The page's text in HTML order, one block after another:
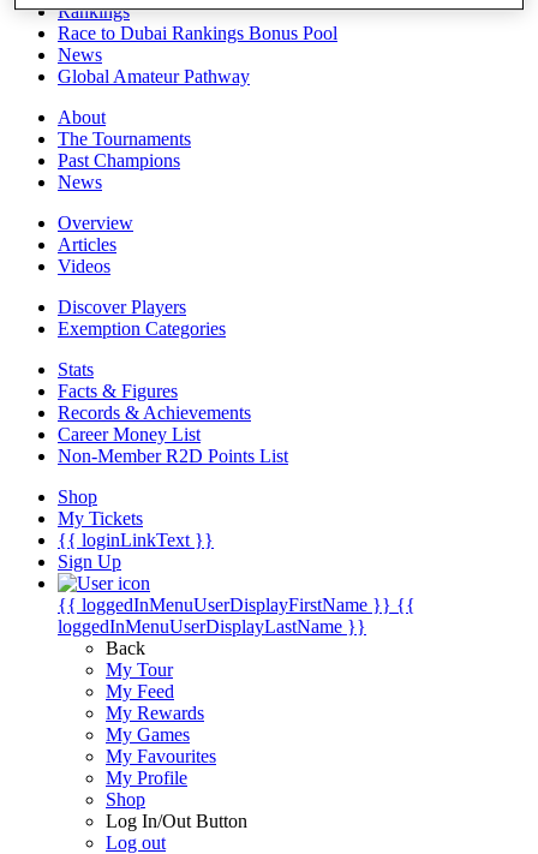
Rankings
Race to Dubai Rankings Bonus Pool
News
Global Amateur Pathway
About
The Tournaments
Past Champions
News
Overview
Articles
Videos
Discover Players
Exemption Categories
Stats
Facts & Figures
Records & Achievements
Career Money List
Non-Member R2D Points List
Shop
My Tickets
{{ loginLinkText }}
Sign Up
{{ loggedInMenuUserDisplayFirstName }} {{
loggedInMenuUserDisplayLastName }}
Back
My Tour
My Feed
My Rewards
My Games
My Favourites
My Profile
Shop
Log In/Out Button
Log out